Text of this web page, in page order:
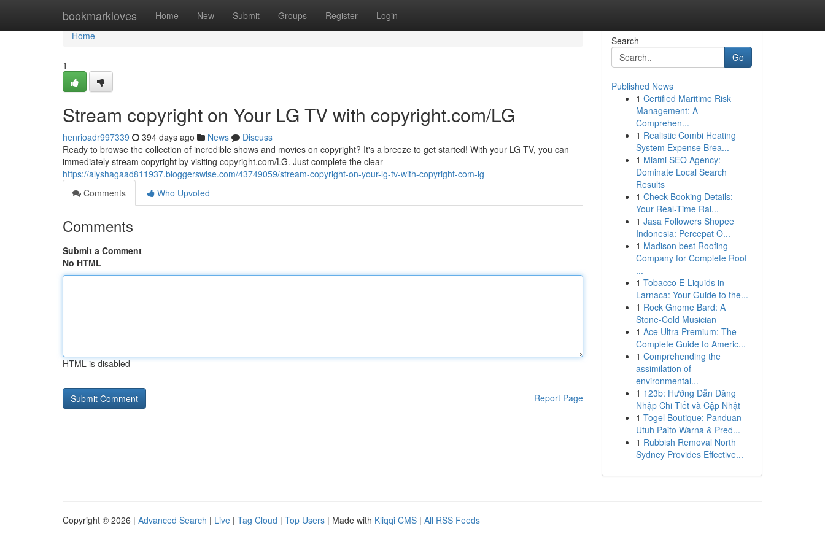
bookmarkloves Home New Submit Groups Register Login
Home
Home
1
Stream copyright on Your LG TV with copyright.com/LG
henrioadr997339 394 days ago News
Discuss
Ready to browse the collection of incredible shows and movies on copyright? It's a breeze to get started! With your LG TV, you can
immediately stream copyright by visiting copyright.com/LG. Just complete the clear
https://alyshagaad811937.bloggerswise.com/43749059/stream-copyright-on-your-lg-tv-with-copyright-com-lg
Comments
Who Upvoted
Comments
Submit a Comment
No HTML
HTML is disabled
Report Page
Search
Go
Published News
1 Certified Maritime Risk
Management: A
Comprehen...
1 Realistic Combi Heating
System Expense Brea...
1 Miami SEO Agency:
Dominate Local Search
Results
1 Check Booking Details:
Your Real-Time Rai...
1 Jasa Followers Shopee
Indonesia: Percepat O...
1 Madison best Roofing
Company for Complete Roof
...
1 Tobacco E-Liquids in
Larnaca: Your Guide to the...
1 Rock Gnome Bard: A
Stone-Cold Musician
1 Ace Ultra Premium: The
Complete Guide to Americ...
1 Comprehending the
assimilation of
environmental...
1 123b: Hướng Dẫn Đăng
Nhập Chi Tiết và Cập Nhật
1 Togel Boutique: Panduan
Utuh Paito Warna & Pred...
1 Rubbish Removal North
Sydney Provides Effective...
Copyright © 2026 | Advanced Search | Live | Tag Cloud | Top Users | Made with Kliqqi CMS | All RSS Feeds